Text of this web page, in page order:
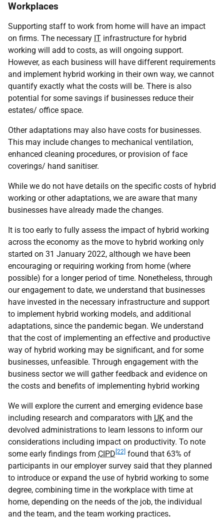
Workplaces
Supporting staff to work from home will have an impact
on firms. The necessary IT infrastructure for hybrid
working will add to costs, as will ongoing support.
However, as each business will have different requirements
and implement hybrid working in their own way, we cannot
quantify exactly what the costs will be. There is also
potential for some savings if businesses reduce their
estates/ office space.
Other adaptations may also have costs for businesses.
This may include changes to mechanical ventilation,
enhanced cleaning procedures, or provision of face
coverings/ hand sanitiser.
While we do not have details on the specific costs of hybrid
working or other adaptations, we are aware that many
businesses have already made the changes.
It is too early to fully assess the impact of hybrid working
across the economy as the move to hybrid working only
started on 31 January 2022, although we have been
encouraging or requiring working from home (where
possible) for a longer period of time. Nonetheless, through
our engagement to date, we understand that businesses
have invested in the necessary infrastructure and support
to implement hybrid working models, and additional
adaptations, since the pandemic began. We understand
that the cost of implementing an effective and productive
way of hybrid working may be significant, and for some
businesses, unfeasible. Through engagement with the
business sector we will gather feedback and evidence on
the costs and benefits of implementing hybrid working
We will explore the current and emerging evidence base
including research and comparators with UK and the
devolved administrations to learn lessons to inform our
considerations including impact on productivity. To note
some early findings from CIPD [22] found that 63% of
participants in our employer survey said that they planned
to introduce or expand the use of hybrid working to some
degree, combining time in the workplace with time at
home, depending on the needs of the job, the individual
and the team, and the team working practices.